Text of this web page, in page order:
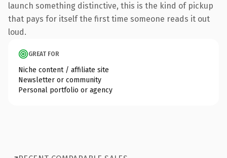
launch something distinctive, this is the kind of pickup
that pays for itself the first time someone reads it out
loud.
GREAT FOR
Niche content / affiliate site
Newsletter or community
Personal portfolio or agency